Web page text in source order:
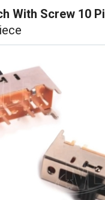
With Screw 10